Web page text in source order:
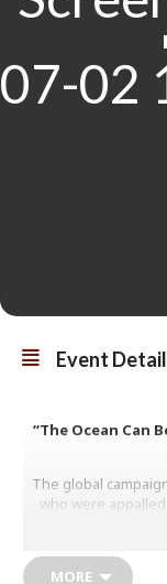
Event
“The Ocean Can
The global
who were
major site of chattel
MORE